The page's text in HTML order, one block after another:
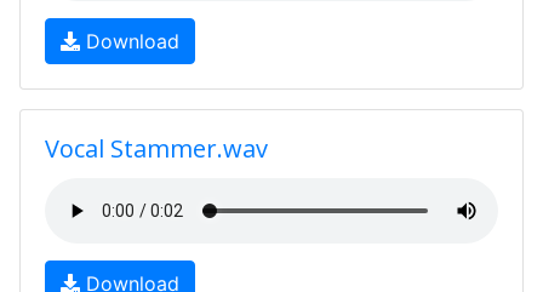
Download
Vocal Stammer.wav
Download